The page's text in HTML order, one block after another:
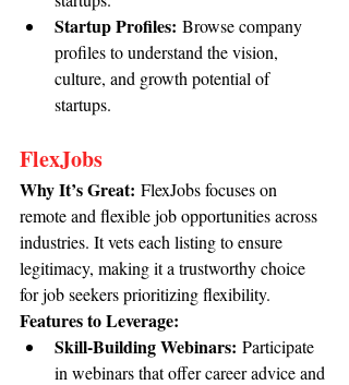
Startup Profiles: Browse company
profiles to understand the vision,
culture, and growth potential of
startups.
FlexJobs
Why It’s Great: FlexJobs focuses on
remote and flexible job opportunities across
industries. It vets each listing to ensure
legitimacy, making it a trustworthy choice
for job seekers prioritizing flexibility.
Features to Leverage:
Skill-Building Webinars: Participate
in webinars that offer career advice and